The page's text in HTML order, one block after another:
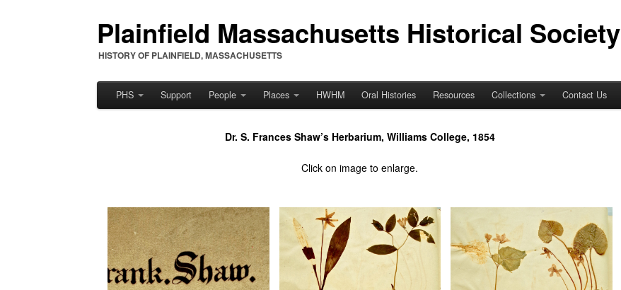
Plainfield Massachusetts Historical Society
HISTORY OF PLAINFIELD, MASSACHUSETTS
PHS Support People Places HWHM Oral Histories Resources Collections Contact Us
Dr. S. Frances Shaw’s Herbarium, Williams College, 1854
Click on image to enlarge.